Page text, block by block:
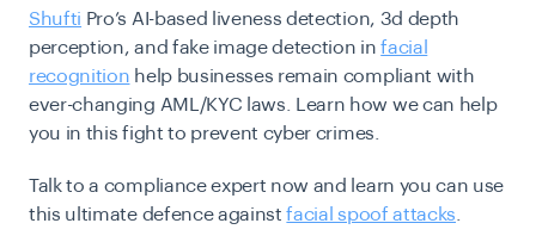
Shufti Pro’s AI-based liveness detection, 3d depth
perception, and fake image detection infacial
recognition help businesses remain compliant with
ever-changing AML/KYC laws. Learn how we can help
you in this fight to prevent cyber crimes.
Talk to a compliance expert now and learn you can use
this ultimate defence againstfacial spoof attacks